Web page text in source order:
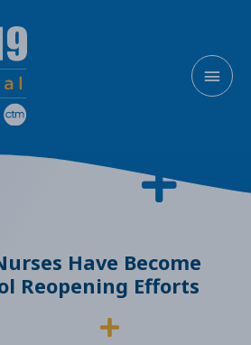
Have Become
Reopening Efforts